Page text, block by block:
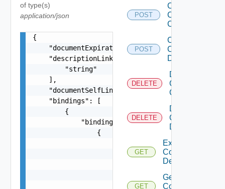
of type(s)
application/json
{
    "documentExpirationTimeMicros": "string",
    "descriptionLinks": [
        "string"
    ],
    "documentSelfLink": "string",
    "bindings": [
        {
            "bindings": [
                {
                    "placeholder": {
"bindingExpression":
                        "defaultValue": "string"
"originalFieldExpression":
POST
Create
Composite
Component
POST
Create
Composite
Description
DELETE
Delete
Composite
Component
DELETE
Delete
Composite
Description
GET
Export
Composite
Description
GET
Get
Composite